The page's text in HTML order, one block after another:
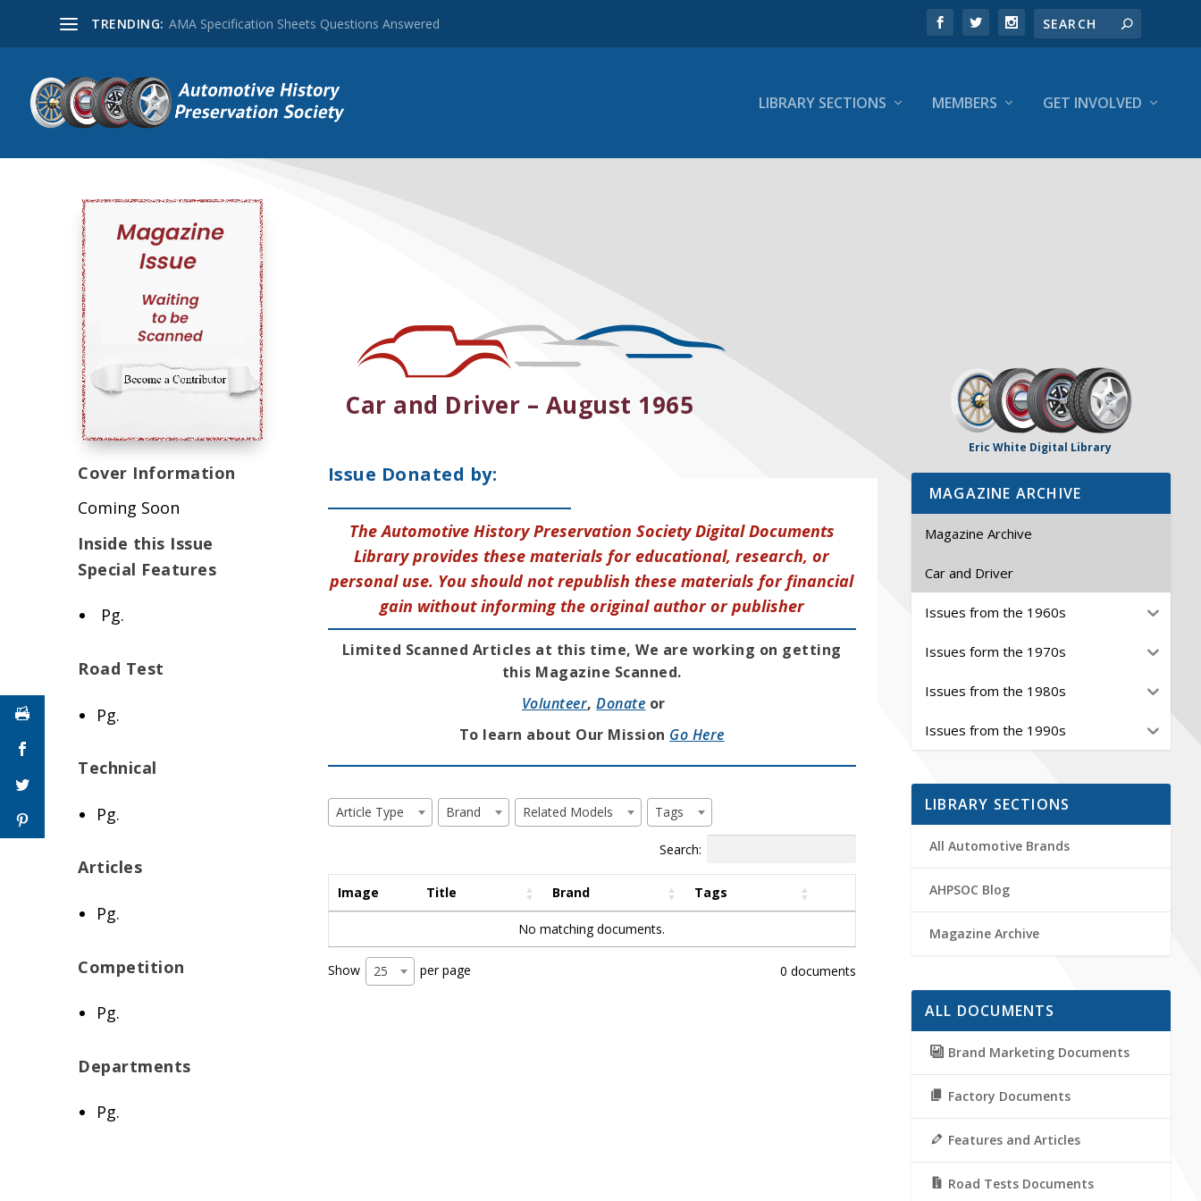
TRENDING: AMA Specification Sheets Questions Answered
LIBRARY SECTIONS MEMBERS GET INVOLVED
Car and Driver – August 1965
Cover Information
Coming Soon
Inside this Issue
Special Features
Pg.
Road Test
Pg.
Technical
Pg.
Articles
Pg.
Competition
Pg.
Departments
Pg.
Issue Donated by:
The Automotive History Preservation Society Digital Documents
Library provides these materials for educational, research, or
personal use. You should not republish these materials for financial
gain without informing the original author or publisher
Limited Scanned Articles at this time, We are working on getting
this Magazine Scanned.
Volunteer,Donate or
To learn about Our Mission Go Here
Article Type Brand Related Models Tags
Search:
Image Title Brand Tags
No matching documents.
Show 25 per page 0 documents
Eric White Digital Library
MAGAZINE ARCHIVE
Magazine Archive
Car and Driver
Issues from the 1960s
Issues form the 1970s
Issues from the 1980s
Issues from the 1990s
LIBRARY SECTIONS
All Automotive Brands
AHPSOC Blog
Magazine Archive
ALL DOCUMENTS
Brand Marketing Documents
Factory Documents
Features and Articles
Road Tests Documents